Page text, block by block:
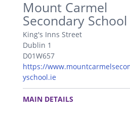
Mount Carmel
Secondary School
King's Inns Street
Dublin 1
D01W657
https://
yschool.ie
.
MAIN DETAILS